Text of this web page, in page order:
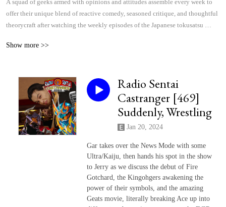
A squad of geeks armed with opinions and attitudes assemble every week to
offer their unique blend of reactive comedy, seasoned critique, and thoughtful
theorycraft after watching the weekly episodes of the Japanese tokusatsu
Show more >>
Radio Sentai
Castranger [469]
Suddenly, Wrestling
Jan 20, 2024
Gar takes over the News Mode with some
Ultra/Kaiju, then hands his spot in the show
to Jerry as we discuss the debut of Fire
Gotchard, the Kingohgers awakening the
power of their symbols, and the amazing
Geats movie, literally breaking Ace up into